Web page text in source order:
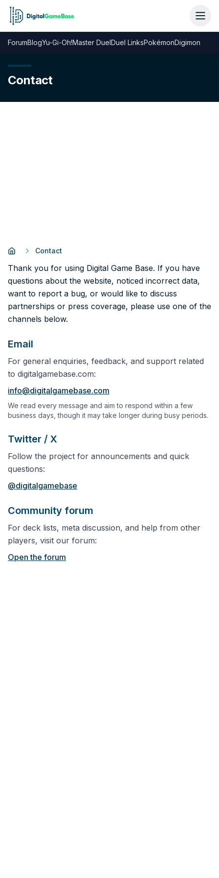
ForumBlogYu-Gi-Oh!Master DuelDuel LinksPokémonDigimon
Contact
Contact
Thank you for using Digital Game Base. If you have
questions about the website, noticed incorrect data,
want to report a bug, or would like to discuss
partnerships or press coverage, please use one of the
channels below.
Email
For general enquiries, feedback, and support related
to digitalgamebase.com:
info@digitalgamebase.com
We read every message and aim to respond within a few
business days, though it may take longer during busy periods.
Twitter / X
Follow the project for announcements and quick
questions:
@digitalgamebase
Community forum
For deck lists, meta discussion, and help from other
players, visit our forum:
Open the forum